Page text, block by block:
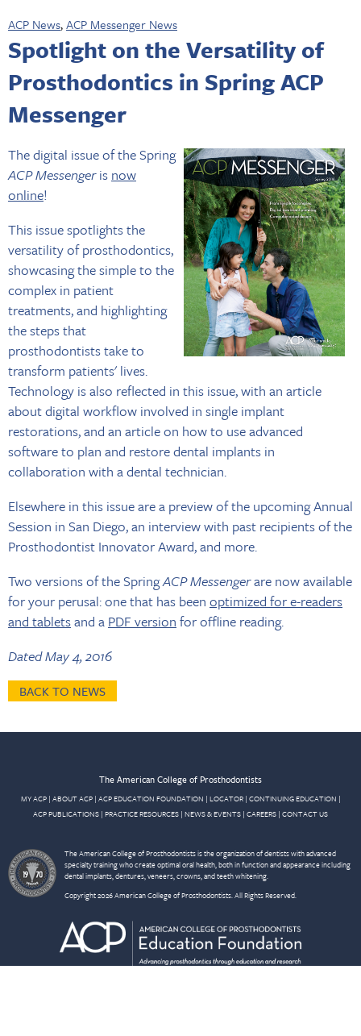
ACP News,ACP Messenger News
Spotlight on the Versatility of
Prosthodontics in Spring ACP
Messenger
The digital issue of the Spring
ACP Messengeris now
online!
This issue spotlights the
versatility of prosthodontics,
showcasing the simple to the
complex in patient
treatments, and highlighting
the steps that
prosthodontists take to
transform patients' lives.
Technology is also reflected in this issue, with an article
about digital workflow involved in single implant
restorations, and an article on how to use advanced
software to plan and restore dental implants in
collaboration with a dental technician.
Elsewhere in this issue are a preview of the upcoming Annual
Session in San Diego, an interview with past recipients of the
Prosthodontist Innovator Award, and more.
Two versions of the SpringACP Messengerare now available
for your perusal: one that has been optimized for e-readers
and tabletsand a PDF version for offline reading.
Dated May 4, 2016
BACK TO NEWS
The American College of Prosthodontists
MY ACP| ABOUT ACP| ACP EDUCATION FOUNDATION | LOCATOR| CONTINUING EDUCATION |
ACP PUBLICATIONS | PRACTICE RESOURCES | NEWS & EVENTS | CAREERS | CONTACT US
The American College of Prosthodontists is the organization of dentists with advanced
specialty training who create optimal oral health, both in function and appearance including
dental implants, dentures, veneers, crowns, and teeth whitening.
Copyright 2026 American College of Prosthodontists. All Rights Reserved.